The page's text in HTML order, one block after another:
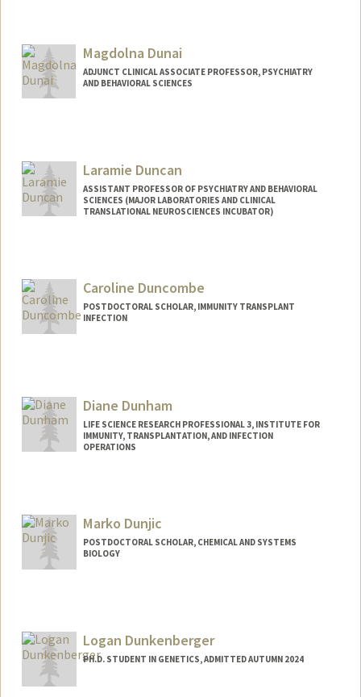
Magdolna Dunai
ADJUNCT CLINICAL ASSOCIATE PROFESSOR, PSYCHIATRY
AND BEHAVIORAL SCIENCES
Laramie Duncan
ASSISTANT PROFESSOR OF PSYCHIATRY AND BEHAVIORAL
SCIENCES (MAJOR LABORATORIES AND CLINICAL
TRANSLATIONAL NEUROSCIENCES INCUBATOR)
Caroline Duncombe
POSTDOCTORAL SCHOLAR, IMMUNITY TRANSPLANT
INFECTION
Diane Dunham
LIFE SCIENCE RESEARCH PROFESSIONAL 3, INSTITUTE FOR
IMMUNITY, TRANSPLANTATION, AND INFECTION
OPERATIONS
Marko Dunjic
POSTDOCTORAL SCHOLAR, CHEMICAL AND SYSTEMS
BIOLOGY
Logan Dunkenberger
PH.D. STUDENT IN GENETICS, ADMITTED AUTUMN 2024